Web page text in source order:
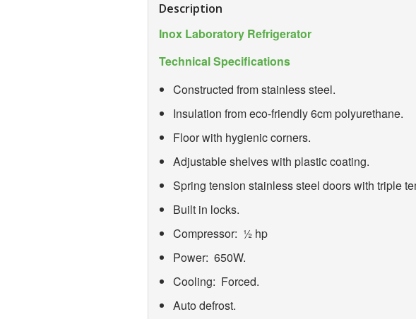
Description
Inox Laboratory Refrigerator
Technical Specifications
Constructed from stainless steel.
Insulation from eco-friendly 6cm polyurethane.
Floor with hygienic corners.
Adjustable shelves with plastic coating.
Spring tension stainless steel doors with triple
Built in locks.
Compressor: ½ hp
Power: 650W.
Cooling: Forced.
Auto defrost.